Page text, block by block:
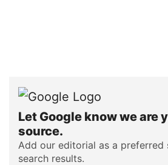
Let Google know we are
source.
Add our editorial as a preferred
search results.